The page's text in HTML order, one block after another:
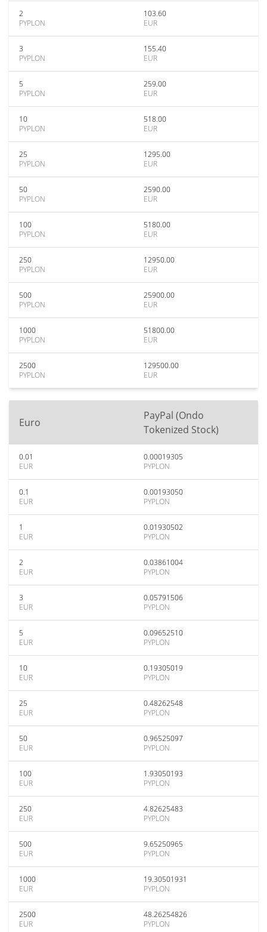
2
PYPLON
103.60
EUR
3
PYPLON
155.40
EUR
5
PYPLON
259.00
EUR
10
PYPLON
518.00
EUR
25
PYPLON
1295.00
EUR
50
PYPLON
2590.00
EUR
100
PYPLON
5180.00
EUR
250
PYPLON
12950.00
EUR
500
PYPLON
25900.00
EUR
1000
PYPLON
51800.00
EUR
2500
PYPLON
129500.00
EUR
Euro
PayPal (Ondo
Tokenized Stock)
0.01
EUR
0.00019305
PYPLON
0.1
EUR
0.00193050
PYPLON
1
EUR
0.01930502
PYPLON
2
EUR
0.03861004
PYPLON
3
EUR
0.05791506
PYPLON
5
EUR
0.09652510
PYPLON
10
EUR
0.19305019
PYPLON
25
EUR
0.48262548
PYPLON
50
EUR
0.96525097
PYPLON
100
EUR
1.93050193
PYPLON
250
EUR
4.82625483
PYPLON
500
EUR
9.65250965
PYPLON
1000
EUR
19.30501931
PYPLON
2500
EUR
48.26254826
PYPLON